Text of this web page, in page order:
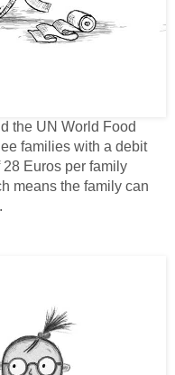
the UN World Food
families with a debit
Euros per family
means the family can